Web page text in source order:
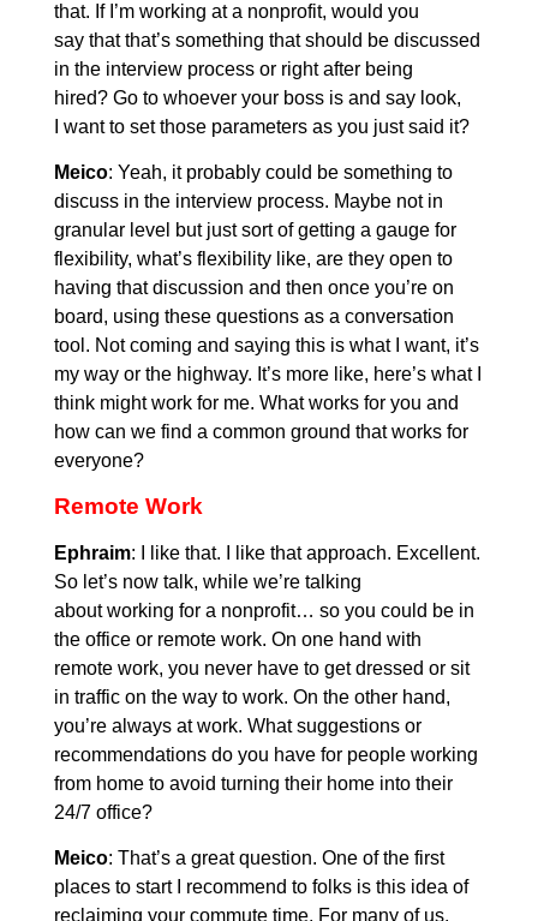
that. If I’m working at a nonprofit, would you
say that that’s something that should be discussed
in the interview process or right after being
hired? Go to whoever your boss is and say look,
I want to set those parameters as you just said it?
Meico: Yeah, it probably could be something to
discuss in the interview process. Maybe not in
granular level but just sort of getting a gauge for
flexibility, what’s flexibility like, are they open to
having that discussion and then once you’re on
board, using these questions as a conversation
tool. Not coming and saying this is what I want, it’s
my way or the highway. It’s more like, here’s what I
think might work for me. What works for you and
how can we find a common ground that works for
everyone?
Remote Work
Ephraim: I like that. I like that approach. Excellent.
So let’s now talk, while we’re talking
about working for a nonprofit… so you could be in
the office or remote work. On one hand with
remote work, you never have to get dressed or sit
in traffic on the way to work. On the other hand,
you’re always at work. What suggestions or
recommendations do you have for people working
from home to avoid turning their home into their
24/7 office?
Meico: That’s a great question. One of the first
places to start I recommend to folks is this idea of
reclaiming your commute time. For many of us,